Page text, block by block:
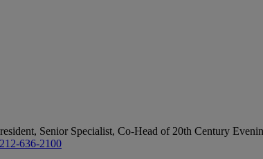
Senior Specialist, Co-Head of 20th Century
636-2100